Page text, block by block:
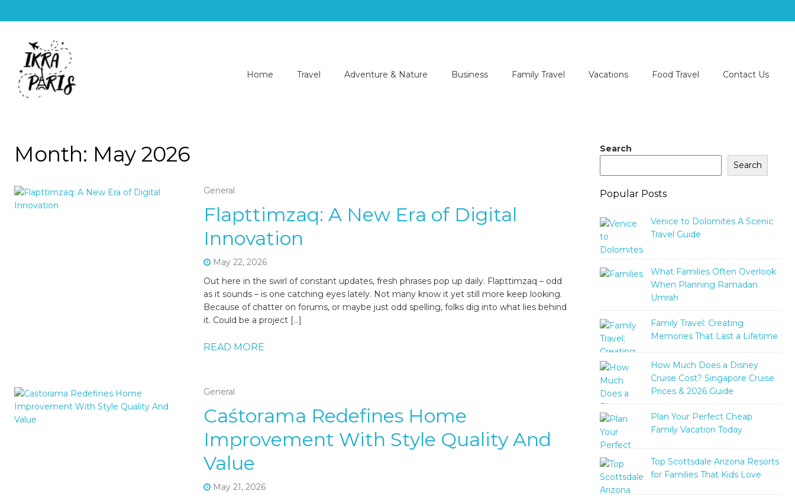
Home Travel Adventure & Nature Business Family Travel Vacations Food Travel Contact Us
Month: May 2026
General
Flapttimzaq: A New Era of Digital
Innovation
May 22, 2026
Out here in the swirl of constant updates, fresh phrases pop up daily. Flapttimzaq – odd
as it sounds – is one catching eyes lately. Not many know it yet still more keep looking.
Because of chatter on forums, or maybe just odd spelling, folks dig into what lies behind
it. Could be a project […]
READ MORE
General
Caśtorama Redefines Home
Improvement With Style Quality And
Value
May 21, 2026
Search
Search
Popular Posts
Venice to Dolomites A Scenic
Travel Guide
What Families Often Overlook
When Planning Ramadan
Umrah
Family Travel: Creating
Memories That Last a Lifetime
How Much Does a Disney
Cruise Cost? Singapore Cruise
Prices & 2026 Guide
Plan Your Perfect Cheap
Family Vacation Today
Top Scottsdale Arizona Resorts
for Families That Kids Love